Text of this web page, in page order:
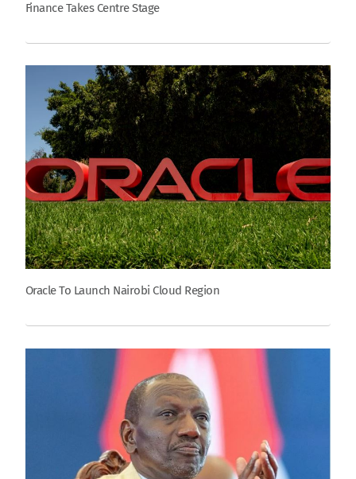
Finance Takes Centre Stage
Oracle To Launch Nairobi Cloud Region